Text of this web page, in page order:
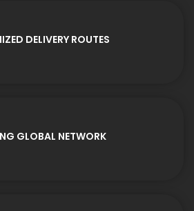
DELIVERY ROUTES
GLOBAL NETWORK